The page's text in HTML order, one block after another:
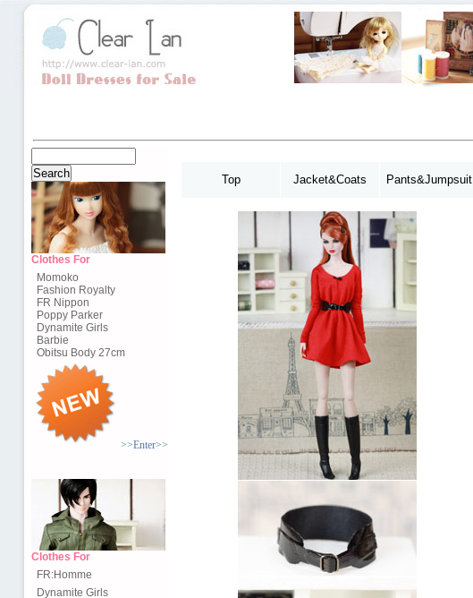
Clothes For
Momoko
Fashion Royalty
FR Nippon
Poppy Parker
Dynamite Girls
Barbie
Obitsu Body 27cm
>>Enter>>
Clothes For
FR:Homme
Dynamite Girls
Top Jacket&Coats Pants&Jumpsuit